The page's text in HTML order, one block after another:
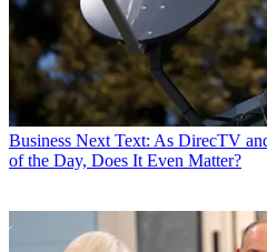
Business Next Text: As DirecTV
of the Day, Does It Even Matter?